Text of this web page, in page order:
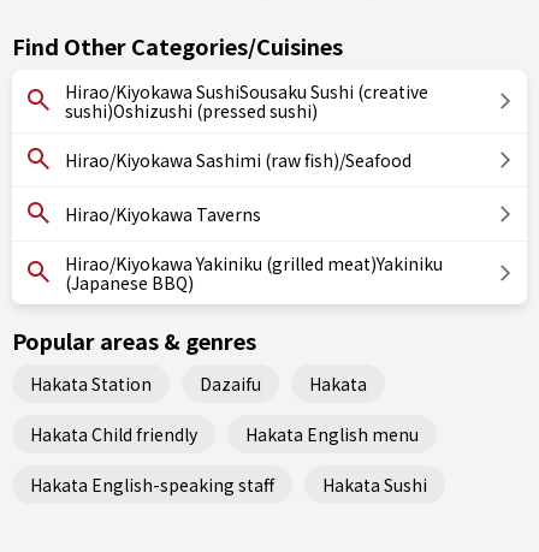
Find Other Categories/Cuisines
Hirao/Kiyokawa SushiSousaku Sushi (creative
sushi)Oshizushi (pressed sushi)
Hirao/Kiyokawa Sashimi (raw fish)/Seafood
Hirao/Kiyokawa Taverns
Hirao/Kiyokawa Yakiniku (grilled meat)Yakiniku
(Japanese BBQ)
Popular areas & genres
Hakata Station Dazaifu Hakata
Hakata Child friendly Hakata English menu
Hakata English-speaking staff Hakata Sushi